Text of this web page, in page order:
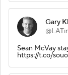
Gary
Sean McVay
https://t.co/